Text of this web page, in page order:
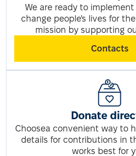
We are ready to
change people's lives for
mission by supporting
Contacts
Donate
Choosea convenient way to
details for contributions in
works best for